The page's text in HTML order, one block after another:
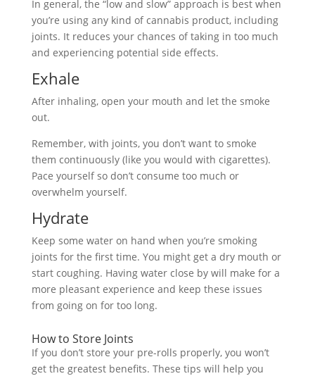
In general, the “low and slow” approach is best when
you’re using any kind of cannabis product, including
joints. It reduces your chances of taking in too much
and experiencing potential side effects.
Exhale
After inhaling, open your mouth and let the smoke
out.
Remember, with joints, you don’t want to smoke
them continuously (like you would with cigarettes).
Pace yourself so don’t consume too much or
overwhelm yourself.
Hydrate
Keep some water on hand when you’re smoking
joints for the first time. You might get a dry mouth or
start coughing. Having water close by will make for a
more pleasant experience and keep these issues
from going on for too long.
How to Store Joints
If you don’t store your pre-rolls properly, you won’t
get the greatest benefits. These tips will help you